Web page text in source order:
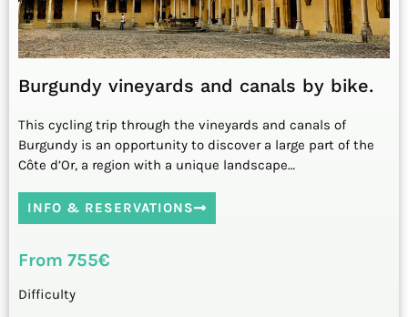
Burgundy vineyards and canals by bike.
This cycling trip through the vineyards and canals of
Burgundy is an opportunity to discover a large part of the
Côte d’Or, a region with a unique landscape…
INFO & RESERVATIONS
From 755€
Difficulty